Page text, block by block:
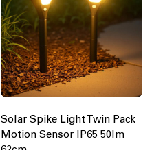
Solar Spike Light Twin Pack
Motion Sensor IP65 50lm